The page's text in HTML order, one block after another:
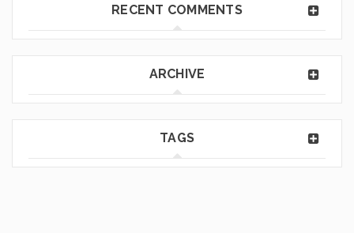
RECENT COMMENTS
ARCHIVE
TAGS